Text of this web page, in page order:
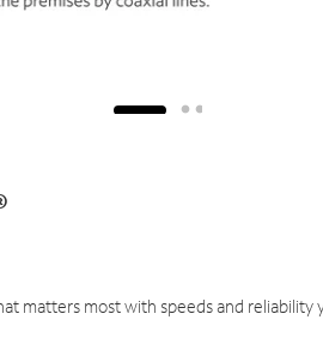
matters most with speeds and reliability